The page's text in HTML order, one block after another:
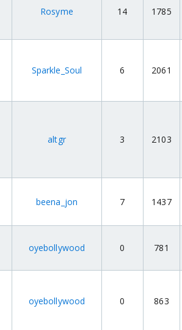
Rosyme 14 1785
Sparkle_Soul 6 2061
altgr 3 2103
beena_jon 7 1437
oyebollywood 0 781
oyebollywood 0 863